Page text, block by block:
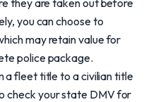
they are taken out before
you can choose to
may retain value for
police package.
a fleet title to a civilian title
check your state DMV for